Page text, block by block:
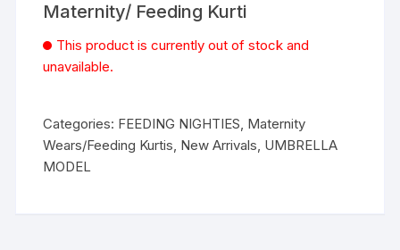
Maternity/ Feeding Kurti
This product is currently out of stock and
unavailable.
Categories: FEEDING NIGHTIES, Maternity
Wears/Feeding Kurtis, New Arrivals, UMBRELLA
MODEL